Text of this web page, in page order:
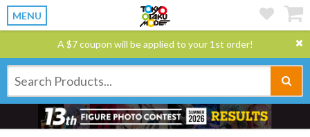
MENU
A $7 coupon will be applied to your 1st order!